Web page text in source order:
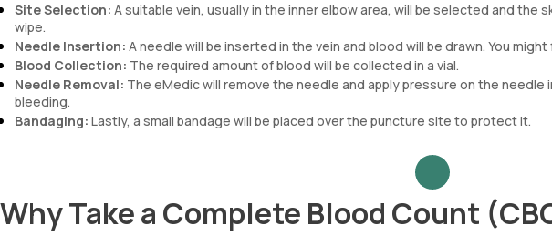
Site Selection: A suitable vein, usually in the inner elbow area, will be selected and the
wipe.
Needle Insertion: A needle will be inserted in the vein and blood will be drawn. You
Blood Collection: The required amount of blood will be collected in a vial.
Needle Removal: The eMedic will remove the needle and apply pressure on the
bleeding.
Bandaging: Lastly, a small bandage will be placed over the puncture site to protect it.
Why Take a Complete Blood Count